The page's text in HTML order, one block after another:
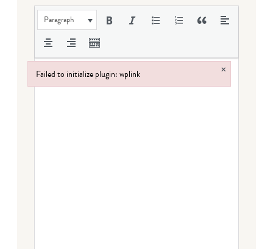
Paragraph
Failed to initialize plugin: wplink ×
Failed to initialize plugin: wplink